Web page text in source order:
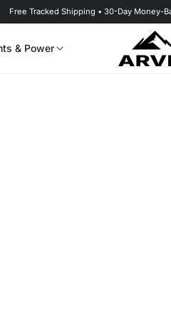
Free Tracked Shipping • 30-Day Money-
& Power